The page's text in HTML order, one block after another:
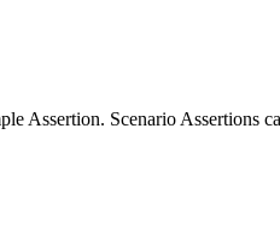
Assertion. Scenario Assertions